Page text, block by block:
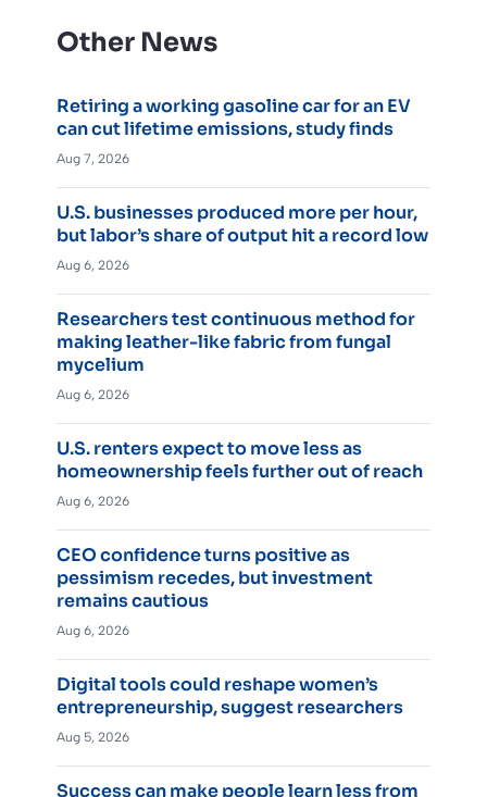
Other News
Retiring a working gasoline car for an EV
can cut lifetime emissions, study finds
Aug 7, 2026
U.S. businesses produced more per hour,
but labor’s share of output hit a record low
Aug 6, 2026
Researchers test continuous method for
making leather-like fabric from fungal
mycelium
Aug 6, 2026
U.S. renters expect to move less as
homeownership feels further out of reach
Aug 6, 2026
CEO confidence turns positive as
pessimism recedes, but investment
remains cautious
Aug 6, 2026
Digital tools could reshape women’s
entrepreneurship, suggest researchers
Aug 5, 2026
Success can make people learn less from